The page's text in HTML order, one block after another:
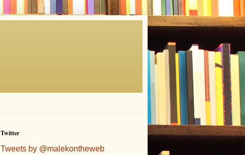
Twitter
Tweets by @malekontheweb